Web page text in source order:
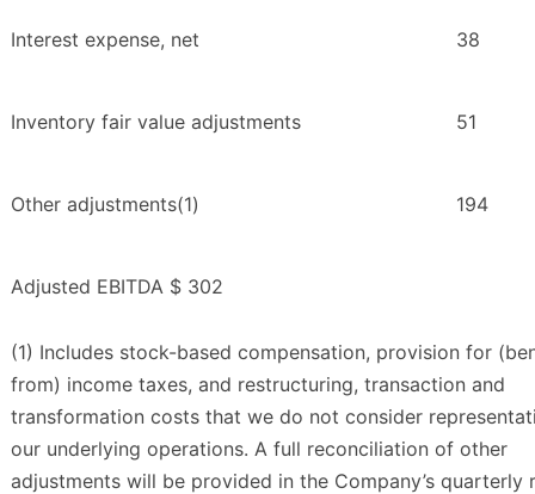
Interest expense, net 38
Inventory fair value adjustments 51
Other adjustments(1) 194
Adjusted EBITDA $ 302
(1) Includes stock-based compensation, provision for
from) income taxes, and restructuring, transaction and
transformation costs that we do not consider
our underlying operations. A full reconciliation of other
adjustments will be provided in the Company’s quarterly